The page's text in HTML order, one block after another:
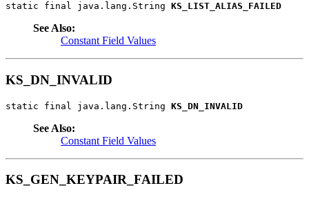
static final java.lang.String KS_LIST_ALIAS_FAILED
See Also:
Constant Field Values
KS_DN_INVALID
static final java.lang.String KS_DN_INVALID
See Also:
Constant Field Values
KS_GEN_KEYPAIR_FAILED